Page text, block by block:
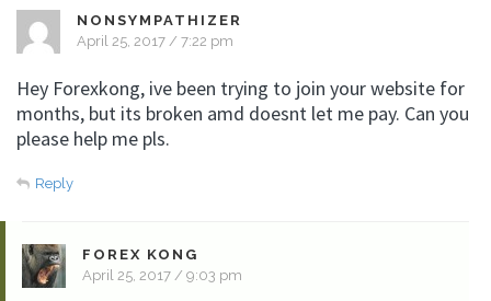
NONSYMPATHIZER
April 25, 2017 / 7:22 pm
Hey Forexkong, ive been trying to join your website for
months, but its broken amd doesnt let me pay. Can you
please help me pls.
Reply
FOREX KONG
April 25, 2017 / 9:03 pm